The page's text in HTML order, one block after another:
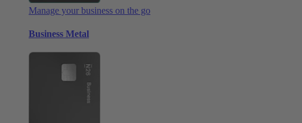
Manage your business on the go
Business Metal